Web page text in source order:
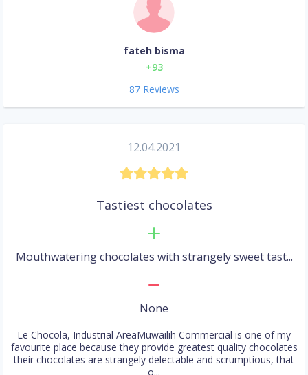
fateh bisma
+93
87 Reviews
12.04.2021
Tastiest chocolates
Mouthwatering chocolates with strangely sweet tast...
None
Le Chocola, Industrial AreaMuwailih Commercial is one of my
favourite place because they provide greatest quality chocolates
their chocolates are strangely delectable and scrumptious, that
o...